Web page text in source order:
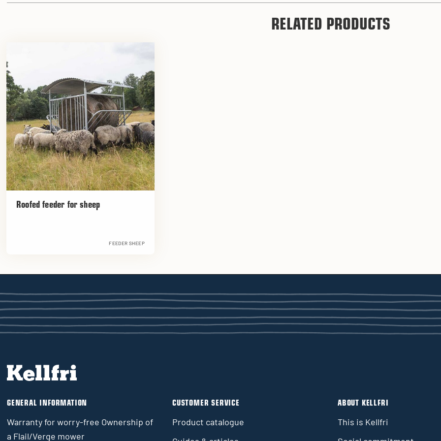
RELATED PRODUCTS
Roofed feeder for sheep
FEEDER SHEEP
GENERAL INFORMATION
Warranty for worry-free Ownership of
a Flail/Verge mower
CUSTOMER SERVICE
Product catalogue
ABOUT KELLFRI
This is Kellfri